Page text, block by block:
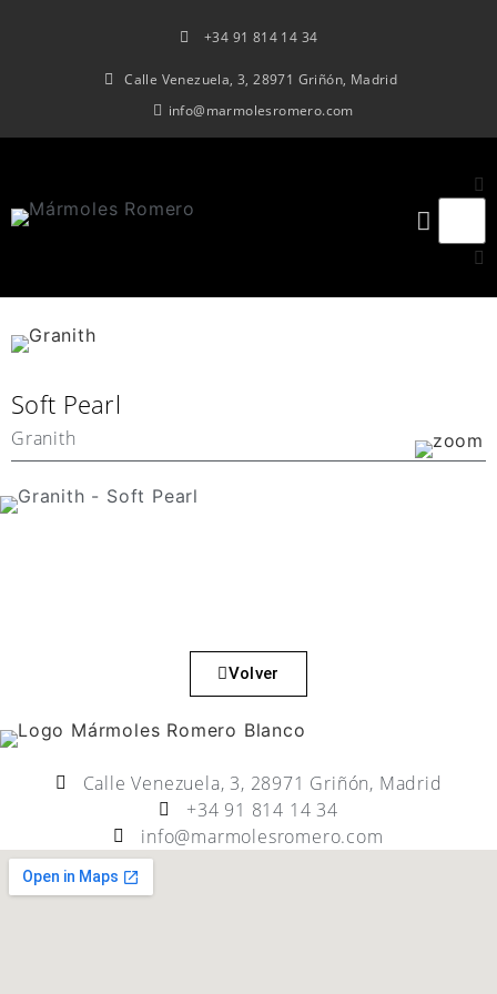
+34 91 814 14 34
Calle Venezuela, 3, 28971 Griñón, Madrid
info@marmolesromero.com
Soft Pearl
Granith
Volver
Calle Venezuela, 3, 28971 Griñón, Madrid
+34 91 814 14 34
info@marmolesromero.com